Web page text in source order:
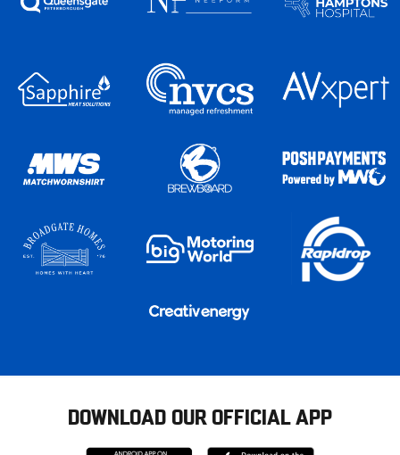
DOWNLOAD OUR OFFICIAL APP